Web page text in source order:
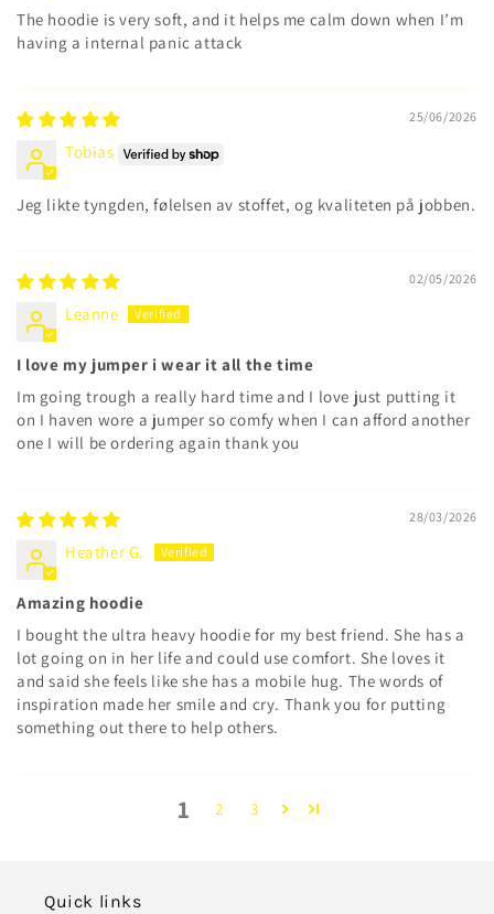
The hoodie is very soft, and it helps me calm down when I’m
having a internal panic attack
25/06/2026
Tobias
Jeg likte tyngden, følelsen av stoffet, og kvaliteten på jobben.
02/05/2026
Leanne
I love my jumper i wear it all the time
Im going trough a really hard time and I love just putting it
on I haven wore a jumper so comfy when I can afford another
one I will be ordering again thank you
28/03/2026
Heather G.
Amazing hoodie
I bought the ultra heavy hoodie for my best friend. She has a
lot going on in her life and could use comfort. She loves it
and said she feels like she has a mobile hug. The words of
inspiration made her smile and cry. Thank you for putting
something out there to help others.
1 2 3
Quick links